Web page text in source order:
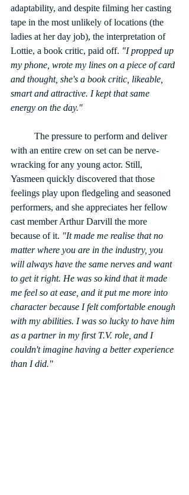
adaptability, and despite filming her casting
tape in the most unlikely of locations (the
ladies at her day job), the interpretation of
Lottie, a book critic, paid off. "I propped up
my phone, wrote my lines on a piece of card
and thought, she's a book critic, likeable,
smart and attractive. I kept that same
energy on the day."
with an entire crew on set can be nerve-
wracking for any young actor. Still,
Yasmeen quickly discovered that those
feelings play upon fledgeling and seasoned
performers, and she appreciates her fellow
cast member Arthur Darvill the more
because of it. "It made me realise that no
matter where you are in the industry, you
will always have the same nerves and want
to get it right. He was so kind that it made
me feel so at ease, and it put me more into
character because I felt comfortable enough
with my abilities. I was so lucky to have him
as a partner in my first T.V. role, and I
couldn't imagine having a better experience
than I did."